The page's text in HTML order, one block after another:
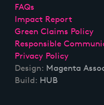
FAQs
Impact Report
Green Claims Policy
Responsible
Privacy Policy
Design: Magenta
Build: HUB